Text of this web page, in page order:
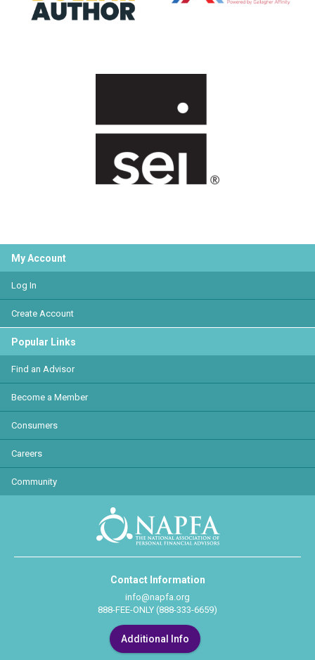
My Account
Log In
Create Account
Popular Links
Find an Advisor
Become a Member
Consumers
Careers
Community
Contact Information
info@napfa.org
888-FEE-ONLY (888-333-6659)
Additional Info